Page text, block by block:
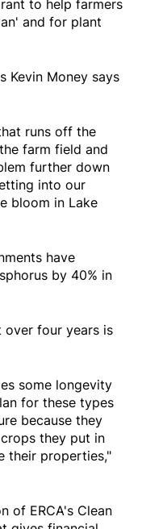
to help farmers
and for plant
Kevin Money says
runs off the
farm field and
further down
into our
bloom in Lake
have
by 40% in
over four years is
some longevity
for these types
because they
they put in
their properties,"
of ERCA's Clean